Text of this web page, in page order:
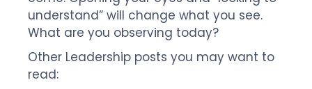
understand” will change what you see.
What are you observing today?
Other Leadership posts you may want to
read: